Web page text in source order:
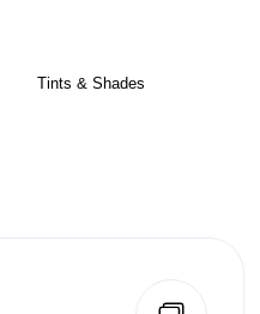
Tints & Shades